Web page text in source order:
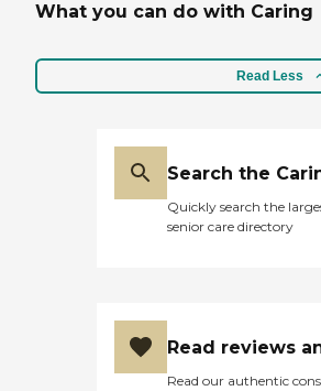
What you can do with Caring
Read Less
Search the
Quickly search the
senior care directory
Read reviews
Read our authentic